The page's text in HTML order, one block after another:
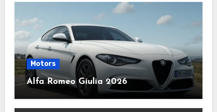
Motors
Alfa Romeo Giulia 2026